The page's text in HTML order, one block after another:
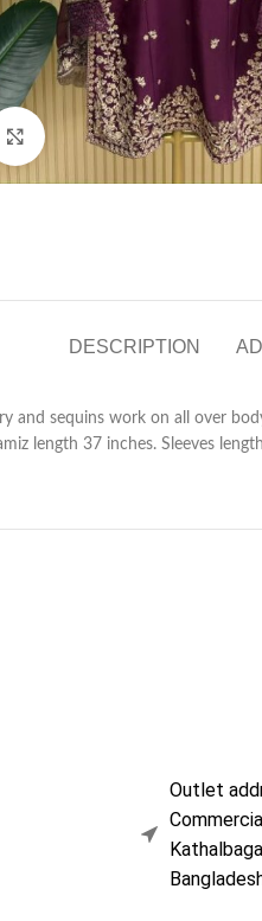
Click to enlarge
DESCRIPTION
and sequins work on all over
length 37 inches. Sleeves
Outlet